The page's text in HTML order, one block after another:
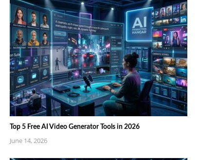
Top 5 Free AI Video Generator Tools in 2026
June 14, 2026